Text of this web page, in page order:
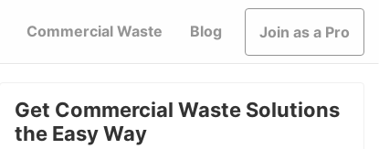
Commercial Waste Blog Join as a Pro
Get Commercial Waste Solutions
the Easy Way